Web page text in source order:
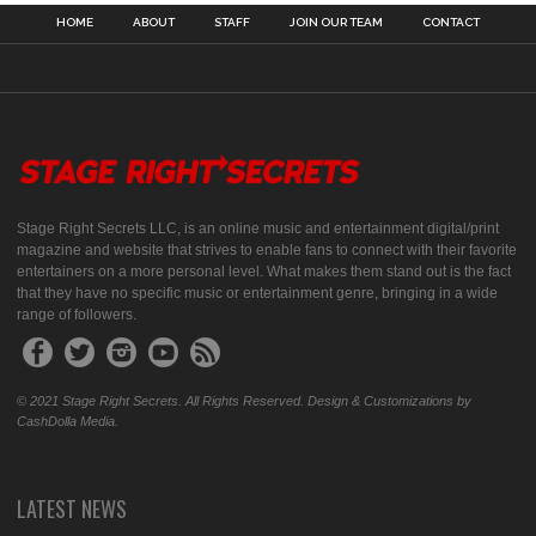
HOME ABOUT STAFF JOIN OUR TEAM CONTACT
Stage Right Secrets LLC, is an online music and entertainment digital/print
magazine and website that strives to enable fans to connect with their favorite
entertainers on a more personal level. What makes them stand out is the fact
that they have no specific music or entertainment genre, bringing in a wide
range of followers.
© 2021 Stage Right Secrets. All Rights Reserved. Design & Customizations by
CashDolla Media.
LATEST NEWS